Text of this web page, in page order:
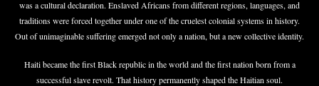
was a cultural declaration. Enslaved Africans from different regions, languages, and
traditions were forced together under one of the cruelest colonial systems in history.
Out of unimaginable suffering emerged not only a nation, but a new collective identity.
Haiti became the first Black republic in the world and the first nation born from a
successful slave revolt. That history permanently shaped the Haitian soul.